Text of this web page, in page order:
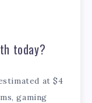
today?
at $4
gaming